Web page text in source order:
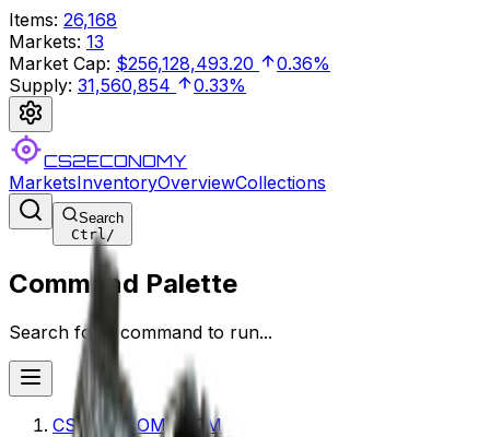
Items: 26,168
Markets: 13
Market Cap: $256,128,493.20
0.36%
Supply: 31,560,854 0.33%
CS2ECONOMY
MarketsInventoryOverviewCollections
Search
Ctrl/
Command Palette
Search for a command to run...
CS2ECONOMY.COM